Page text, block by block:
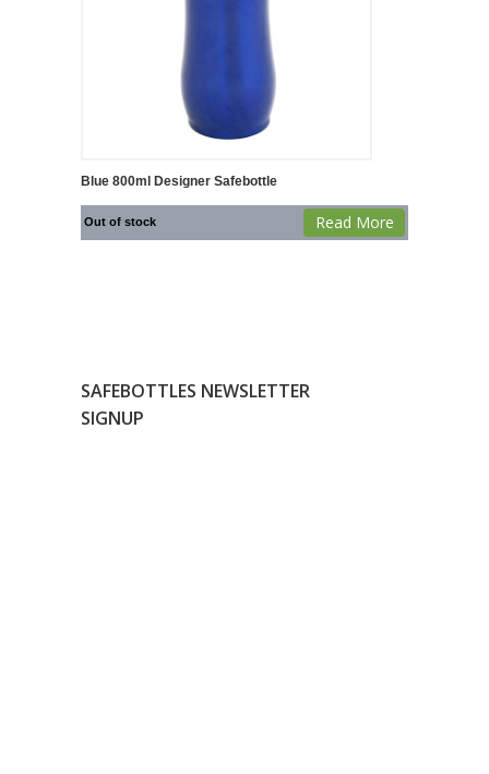
Blue 800ml Designer Safebottle
Out of stock Read More
SAFEBOTTLES NEWSLETTER
SIGNUP